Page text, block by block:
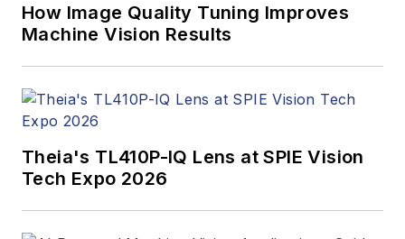
How Image Quality Tuning Improves
Machine Vision Results
Theia's TL410P-IQ Lens at SPIE Vision
Tech Expo 2026